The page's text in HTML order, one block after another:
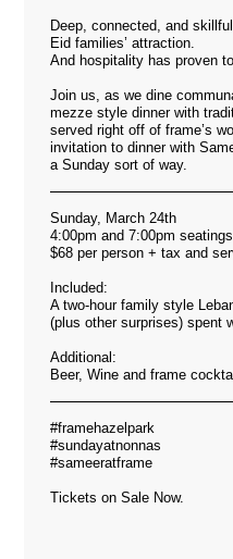
Deep, connected, and
Eid families’ attraction.
And hospitality has proven
Join us, as we dine
mezze style dinner with
served right off of frame’s
invitation to dinner with
a Sunday sort of way.
Sunday, March 24th
4:00pm and 7:00pm seatings
$68 per person + tax and
Included:
A two-hour family style
(plus other surprises) spent
Additional:
Beer, Wine and frame
#framehazelpark
#sundayatnonnas
#sameeratframe
Tickets on Sale Now.